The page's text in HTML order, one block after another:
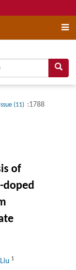
(11) :1788
of
doped
1